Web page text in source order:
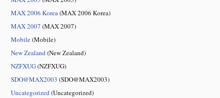
MAX 2006 Korea(MAX 2006 Korea)
MAX 2007 (MAX 2007)
Mobile(Mobile)
New Zealand(New Zealand)
NZFXUG(NZFXUG)
SDO@MAX2003 (SDO@MAX2003)
Uncategorized(Uncategorized)